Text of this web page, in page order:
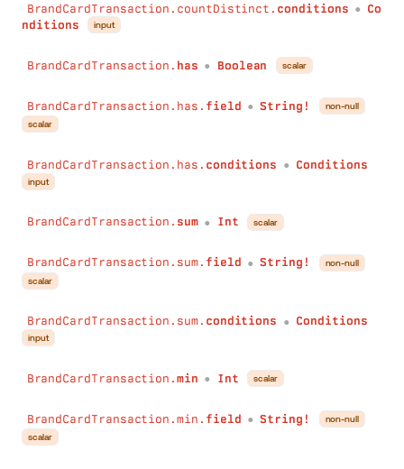
BrandCardTransaction.countDistinct. conditions ●
Co
nditions
input
BrandCardTransaction. has ● Boolean scalar
BrandCardTransaction.has. field ● String!
non-null
scalar
BrandCardTransaction.has. conditions ● Conditions
input
BrandCardTransaction. sum ● Int scalar
BrandCardTransaction.sum. field ● String!
non-null
scalar
BrandCardTransaction.sum. conditions ● Conditions
input
BrandCardTransaction.min ● Int scalar
BrandCardTransaction.min. field ● String!
non-null
scalar